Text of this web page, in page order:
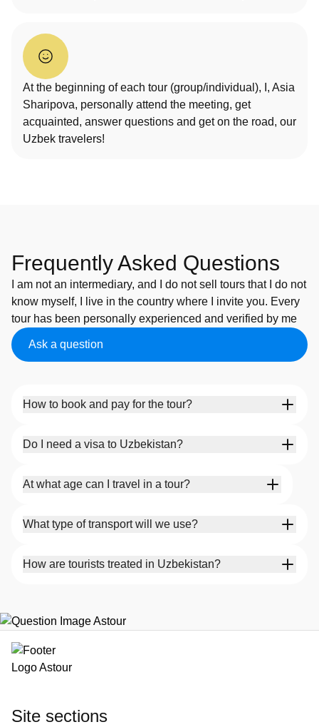
At the beginning of each tour (group/individual), I, Asia
Sharipova, personally attend the meeting, get
acquainted, answer questions and get on the road, our
Uzbek travelers!
Frequently Asked Questions
I am not an intermediary, and I do not sell tours that I do not
know myself, I live in the country where I invite you. Every
tour has been personally experienced and verified by me
Ask a question
How to book and pay for the tour?
Do I need a visa to Uzbekistan?
At what age can I travel in a tour?
What type of transport will we use?
How are tourists treated in Uzbekistan?
Site sections